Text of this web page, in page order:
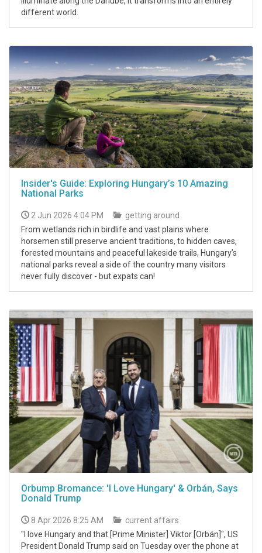
different world.
Insider's Guide: Exploring Hungary’s 10 Amazing
National Parks
2 Jun 2026 4:04 PM
getting around
From wetlands rich in birdlife and vast plains where
horsemen still preserve ancient traditions, to hidden caves,
forested mountains and peaceful lakeside trails, Hungary’s
national parks reveal a side of the country many visitors
never fully discover - but expats can!
Orbump Bromance: 'I Love Hungary' & Orbán, Says
Donald Trump
8 Apr 2026 8:25 AM
current affairs
"I love Hungary and that [Prime Minister] Viktor [Orbán]", US
President Donald Trump said on Tuesday over the phone at